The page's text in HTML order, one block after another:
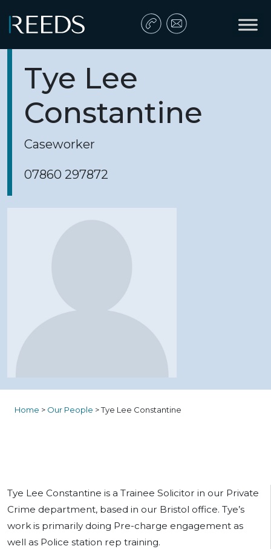
Main Navigation
Tye Lee
Constantine
Caseworker
07860 297872
Home > Our People >Tye Lee Constantine
Tye Lee Constantine is a Trainee Solicitor in our Private
Crime department, based in our Bristol office. Tye’s
work is primarily doing Pre-charge engagement as
well as Police station rep training.